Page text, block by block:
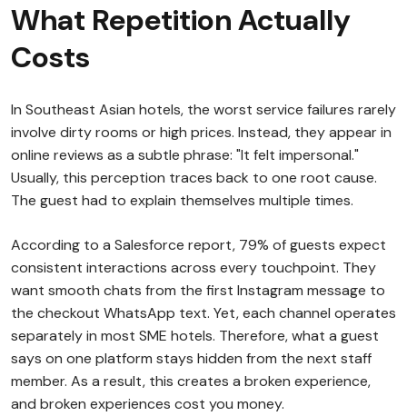
What Repetition Actually
Costs
In Southeast Asian hotels, the worst service failures rarely
involve dirty rooms or high prices. Instead, they appear in
online reviews as a subtle phrase: "It felt impersonal."
Usually, this perception traces back to one root cause.
The guest had to explain themselves multiple times.
According to a Salesforce report, 79% of guests expect
consistent interactions across every touchpoint. They
want smooth chats from the first Instagram message to
the checkout WhatsApp text. Yet, each channel operates
separately in most SME hotels. Therefore, what a guest
says on one platform stays hidden from the next staff
member. As a result, this creates a broken experience,
and broken experiences cost you money.